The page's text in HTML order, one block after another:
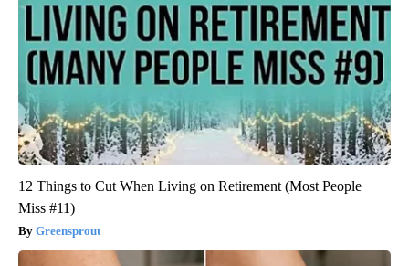
12 Things to Cut When Living on Retirement (Most People
Miss #11)
Greensprout